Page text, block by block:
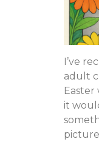
I’ve
adult
it